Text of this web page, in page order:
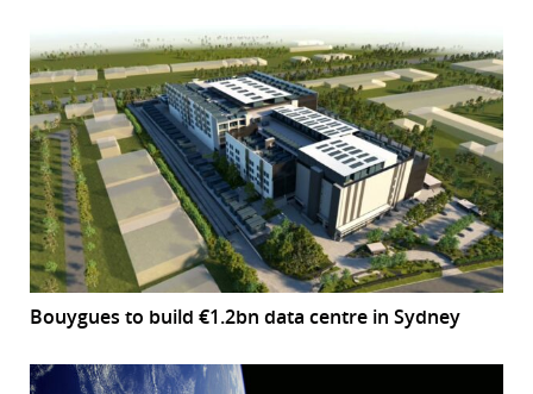
Bouygues to build €1.2bn data centre in Sydney